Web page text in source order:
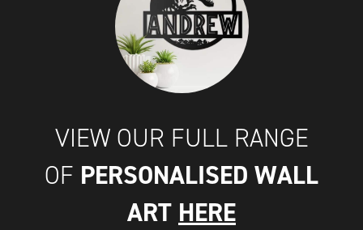
VIEW OUR FULL RANGE
OF PERSONALISED WALL
ART HERE